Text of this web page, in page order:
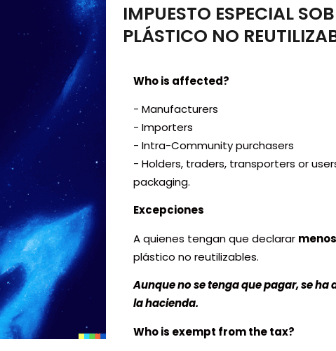
IMPUESTO ESPECIAL
PLÁSTICO NO
Who is affected?
- Manufacturers
- Importers
- Intra-Community purchasers
- Holders, traders, transporters or
packaging.
Excepciones
A quienes tengan que declarar
plástico no reutilizables.
Aunque no se tenga que pagar, se
la hacienda.
Who is exempt from the tax?